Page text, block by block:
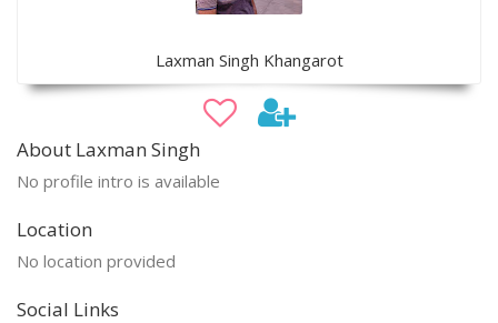
Laxman Singh Khangarot
About Laxman Singh
No profile intro is available
Location
No location provided
Social Links